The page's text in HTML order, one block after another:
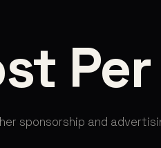
sponsorship and